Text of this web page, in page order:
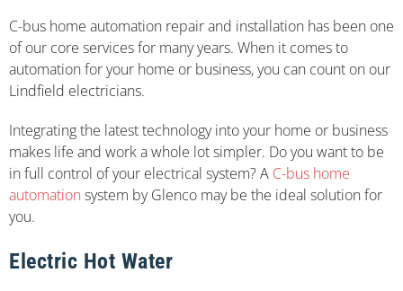
C-bus home automation repair and installation has been one
of our core services for many years. When it comes to
automation for your home or business, you can count on our
Lindfield electricians.
Integrating the latest technology into your home or business
makes life and work a whole lot simpler. Do you want to be
in full control of your electrical system? A C-bus home
automation system by Glenco may be the ideal solution for
you.
Electric Hot Water